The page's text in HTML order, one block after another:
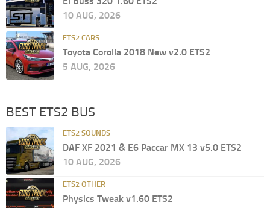
10 AUG, 2026
ETS2 CARS
Toyota Corolla 2018 New v2.0 ETS2
5 AUG, 2026
BEST ETS2 BUS
ETS2 SOUNDS
DAF XF 2021 & E6 Paccar MX 13 v5.0 ETS2
10 AUG, 2026
ETS2 OTHER
Physics Tweak v1.60 ETS2